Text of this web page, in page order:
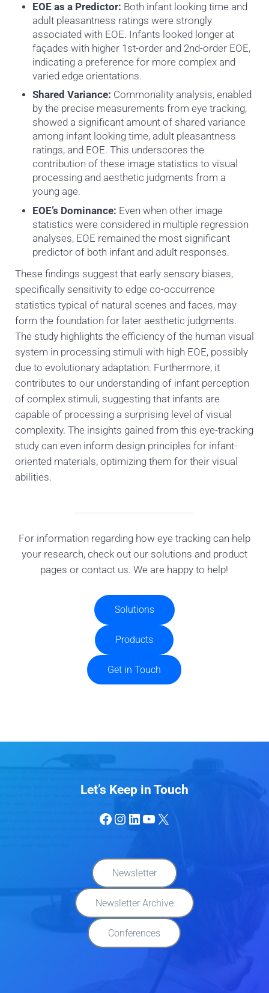
EOE as a Predictor: Both infant looking time and
adult pleasantness ratings were strongly
associated with EOE. Infants looked longer at
façades with higher 1st-order and 2nd-order EOE,
indicating a preference for more complex and
varied edge orientations.
Shared Variance: Commonality analysis, enabled
by the precise measurements from eye tracking,
showed a significant amount of shared variance
among infant looking time, adult pleasantness
ratings, and EOE. This underscores the
contribution of these image statistics to visual
processing and aesthetic judgments from a
young age.
EOE’s Dominance: Even when other image
statistics were considered in multiple regression
analyses, EOE remained the most significant
predictor of both infant and adult responses.
These findings suggest that early sensory biases,
specifically sensitivity to edge co-occurrence
statistics typical of natural scenes and faces, may
form the foundation for later aesthetic judgments.
The study highlights the efficiency of the human visual
system in processing stimuli with high EOE, possibly
due to evolutionary adaptation. Furthermore, it
contributes to our understanding of infant perception
of complex stimuli, suggesting that infants are
capable of processing a surprising level of visual
complexity. The insights gained from this eye-tracking
study can even inform design principles for infant-
oriented materials, optimizing them for their visual
abilities.
For information regarding how eye tracking can help
your research, check out our solutions and product
pages or contact us. We are happy to help!
Solutions
Products
Get in Touch
Let’s Keep in Touch
Facebook
Instagram
LinkedIn
YouTube
X
Newsletter
Newsletter Archive
Conferences